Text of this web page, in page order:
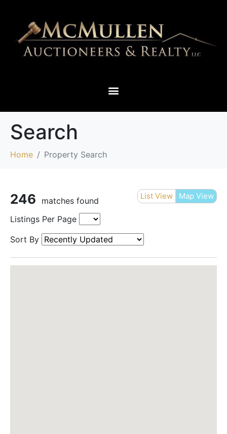
Search
Home Property Search
List View Map View
246
matches found
Listings Per Page
Sort By